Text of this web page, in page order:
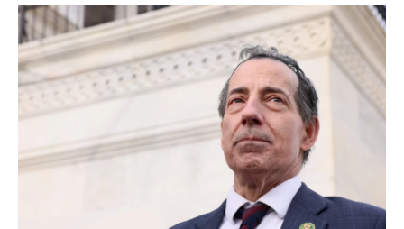
o
k
y
r